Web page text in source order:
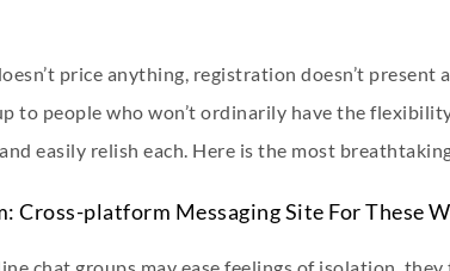
price anything, registration doesn’t
to people who won’t ordinarily have the
easily relish each. Here is the most
Cross-platform Messaging Site For These